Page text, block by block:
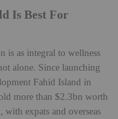
Is Best For
is as integral to wellness
alone. Since launching
Fahid Island in
more than $2.3bn worth
with expats and overseas